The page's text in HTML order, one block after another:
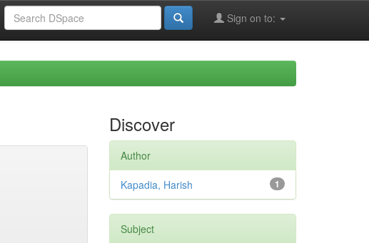
Sign on to:
Discover
Author
1
Kapadia, Harish
Subject